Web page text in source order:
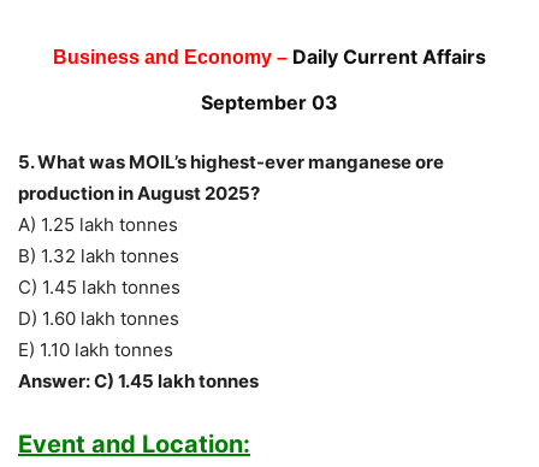
Business and Economy – Daily Current Affairs
September 03
5. What was MOIL’s highest-ever manganese ore
production in August 2025?
A) 1.25 lakh tonnes
B) 1.32 lakh tonnes
C) 1.45 lakh tonnes
D) 1.60 lakh tonnes
E) 1.10 lakh tonnes
Answer: C) 1.45 lakh tonnes
Event and Location: